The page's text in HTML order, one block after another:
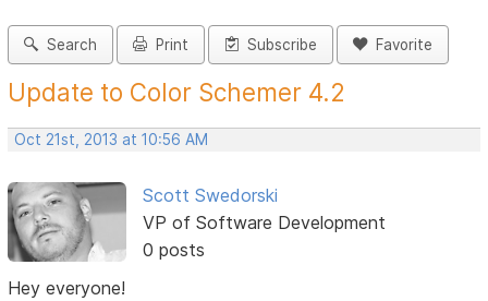
Search Print Subscribe Favorite
Update to Color Schemer 4.2
Oct 21st, 2013 at 10:56 AM
Scott Swedorski
VP of Software Development
0 posts
Hey everyone!